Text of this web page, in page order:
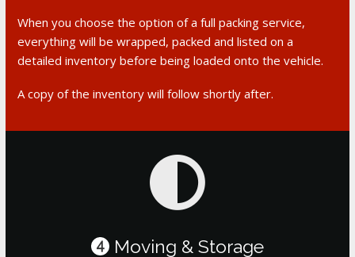
When you choose the option of a full packing service,
everything will be wrapped, packed and listed on a
detailed inventory before being loaded onto the vehicle.
A copy of the inventory will follow shortly after.
4 Moving & Storage